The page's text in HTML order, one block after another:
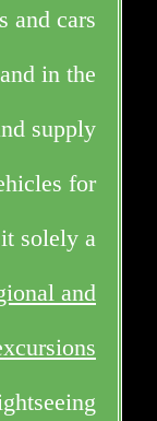
and cars
in the
supply
for
solely a
and